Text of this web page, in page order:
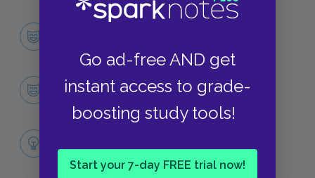
Go ad-free AND get
instant access to grade-
boosting study tools!
Start your 7-day FREE trial now!
Francie Nolan
LITERARY DEVICES